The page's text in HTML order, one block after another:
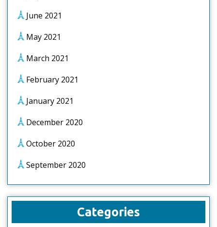
June 2021
May 2021
March 2021
February 2021
January 2021
December 2020
October 2020
September 2020
Categories